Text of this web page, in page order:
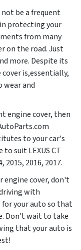
be a frequent
protecting your
from many
on the road. Just
more. Despite its
is,essentially,
wear and
engine cover, then
to your car's
suit LEXUS CT
2015, 2016, 2017.
engine cover, don't
with
for your auto so that
Don't wait to take
that your auto is